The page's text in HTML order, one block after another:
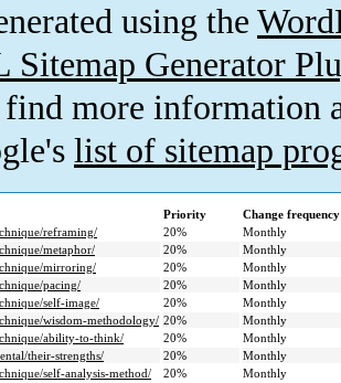
using the
Sitemap Generator
find more information
list of sitemap
Priority
Change frequency
reframing/
20%
Monthly
metaphor/
20%
Monthly
mirroring/
20%
Monthly
pacing/
20%
Monthly
self-image/
20%
Monthly
wisdom-methodology/ 20%
Monthly
ability-to-think/
20%
Monthly
their-strengths/
20%
Monthly
self-analysis-method/
20%
Monthly